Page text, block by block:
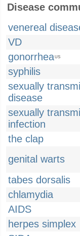
Disease
venereal
VD
gonorrheaUS
syphilis
sexually
disease
sexually
infection
the clap
genital warts
tabes dorsalis
chlamydia
AIDS
herpes simplex